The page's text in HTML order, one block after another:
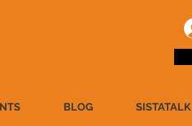
BLOG SISTATALK